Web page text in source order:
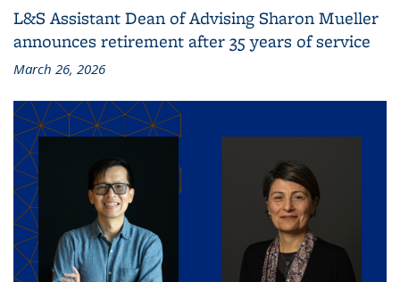
L&S Assistant Dean of Advising Sharon Mueller
announces retirement after 35 years of service
March 26, 2026